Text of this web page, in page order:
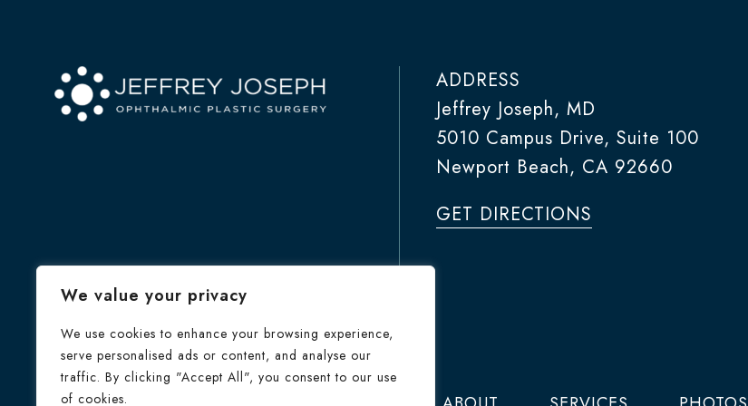
We value your privacy
We use cookies to enhance your browsing experience,
serve personalised ads or content, and analyse our
traffic. By clicking "Accept All", you consent to our use
of cookies.
ADDRESS
Jeffrey Joseph, MD
5010 Campus Drive, Suite 100
Newport Beach, CA 92660
GET DIRECTIONS